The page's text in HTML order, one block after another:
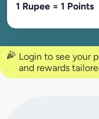
1 Rupee = 1 Points
Login to see your
and rewards